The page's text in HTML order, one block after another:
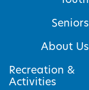
Seniors
About Us
Recreation &
Activities